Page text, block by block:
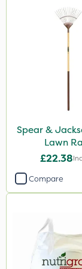
Spear &
Lawn
£22.38
Compare